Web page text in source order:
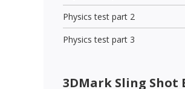
Physics test part 2
Physics test part 3
3DMark Sling